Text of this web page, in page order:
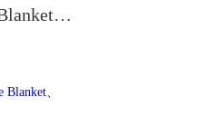
Star of David Baby Blanket - Light Blue and White